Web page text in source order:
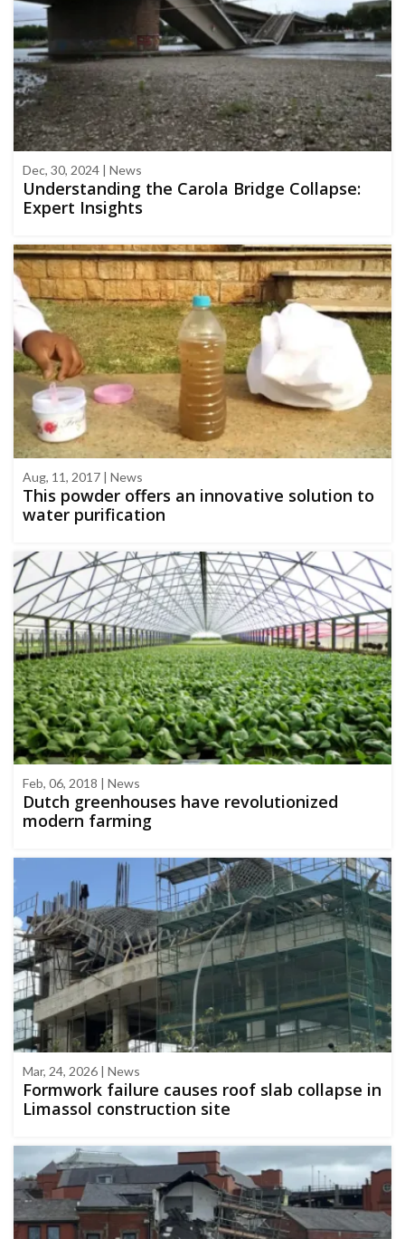
Dec, 30, 2024 | News
Understanding the Carola Bridge Collapse:
Expert Insights
Aug, 11, 2017 | News
This powder offers an innovative solution to
water purification
Feb, 06, 2018 | News
Dutch greenhouses have revolutionized
modern farming
Mar, 24, 2026 | News
Formwork failure causes roof slab collapse in
Limassol construction site